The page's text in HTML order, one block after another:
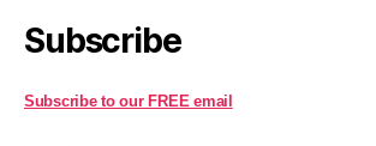
Subscribe
Subscribe to our FREE email